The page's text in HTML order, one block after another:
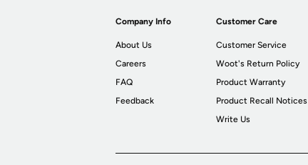
Company Info
About Us
Careers
FAQ
Feedback
Customer Care
Customer Service
Woot's Return Policy
Product Warranty
Product Recall Notices
Write Us